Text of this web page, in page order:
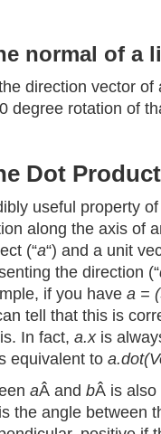
normal of a
direction vector of
degree rotation of
Dot Product
useful property
along the axis of
(“a“) and a unit
the direction (“
if you have a =
tell that this is
In fact, a.xis
equivalent to
aÂ and bÂ is also
the angle between